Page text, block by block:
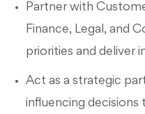
Partner with
Finance, Legal, and
priorities and deliver
Act as a strategic
influencing decisions